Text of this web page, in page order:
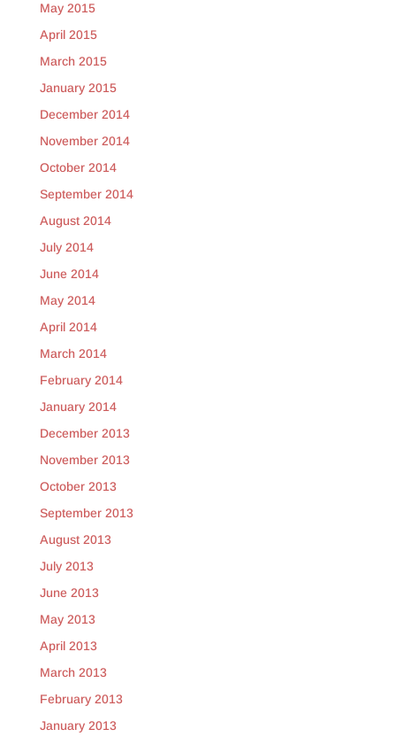
May 2015
April 2015
March 2015
January 2015
December 2014
November 2014
October 2014
September 2014
August 2014
July 2014
June 2014
May 2014
April 2014
March 2014
February 2014
January 2014
December 2013
November 2013
October 2013
September 2013
August 2013
July 2013
June 2013
May 2013
April 2013
March 2013
February 2013
January 2013